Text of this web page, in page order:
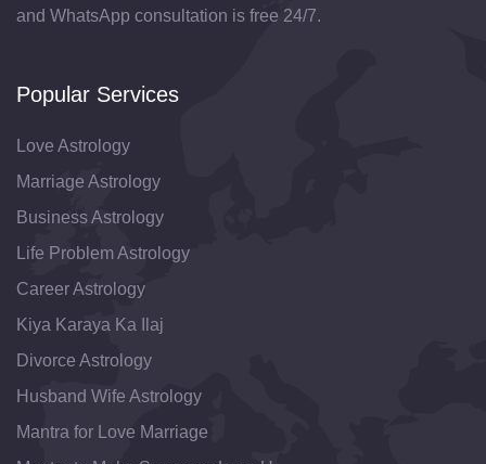
and WhatsApp consultation is free 24/7.
Popular Services
Love Astrology
Marriage Astrology
Business Astrology
Life Problem Astrology
Career Astrology
Kiya Karaya Ka Ilaj
Divorce Astrology
Husband Wife Astrology
Mantra for Love Marriage